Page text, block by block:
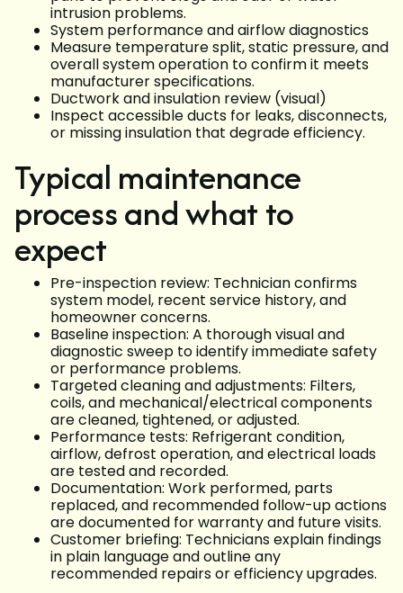
intrusion problems.
System performance and airflow diagnostics
Measure temperature split, static pressure, and
overall system operation to confirm it meets
manufacturer specifications.
Ductwork and insulation review (visual)
Inspect accessible ducts for leaks, disconnects,
or missing insulation that degrade efficiency.
Typical maintenance
process and what to
expect
Pre-inspection review: Technician confirms
system model, recent service history, and
homeowner concerns.
Baseline inspection: A thorough visual and
diagnostic sweep to identify immediate safety
or performance problems.
Targeted cleaning and adjustments: Filters,
coils, and mechanical/electrical components
are cleaned, tightened, or adjusted.
Performance tests: Refrigerant condition,
airflow, defrost operation, and electrical loads
are tested and recorded.
Documentation: Work performed, parts
replaced, and recommended follow-up actions
are documented for warranty and future visits.
Customer briefing: Technicians explain findings
in plain language and outline any
recommended repairs or efficiency upgrades.